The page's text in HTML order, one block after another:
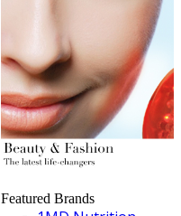
Featured Brands